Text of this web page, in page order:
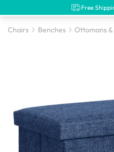
Free
Chairs Benches Ottomans